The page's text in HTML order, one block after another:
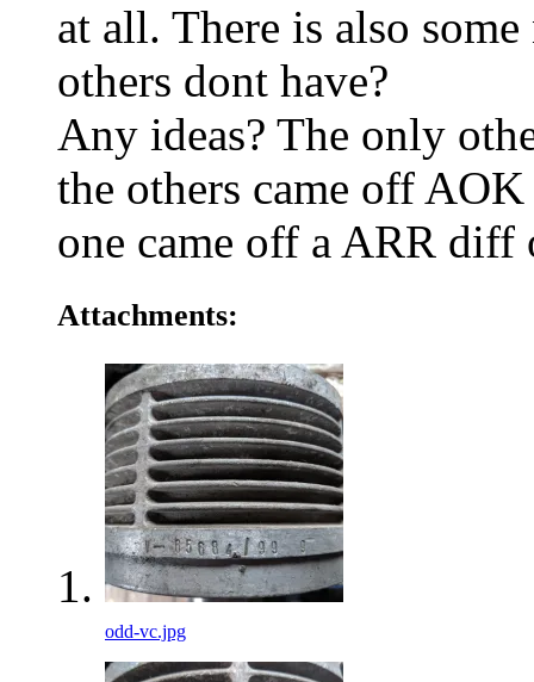
at all. There is also
others dont have?
Any ideas? The only
the others came off
one came off a ARR diff
Attachments:
odd-vc.jpg